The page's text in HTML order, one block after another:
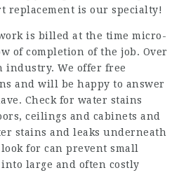
replacement is our specialty!
is billed at the time micro-
of completion of the job. Over
industry. We offer free
and will be happy to answer
Check for water stains
ceilings and cabinets and
stains and leaks underneath
for can prevent small
large and often costly